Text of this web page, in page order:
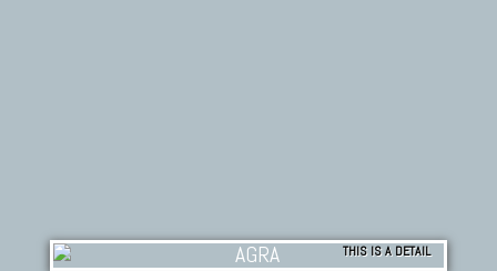
THIS IS A DETAIL